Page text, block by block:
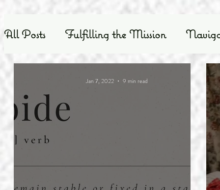
All Posts Fulfilling the Mission
Scripture
Jan 7, 2022 9 min read